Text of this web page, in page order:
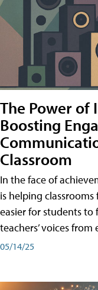
The Power of
Boosting
Classroom
In the face of
is helping
easier for students to
teachers’ voices from
05/14/25